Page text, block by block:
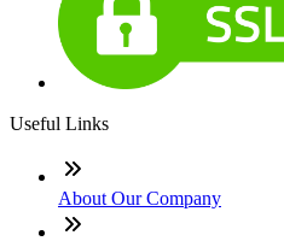
Useful Links
About Our Company